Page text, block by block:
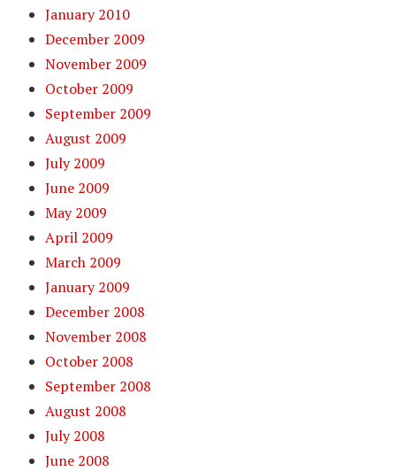
January 2010
December 2009
November 2009
October 2009
September 2009
August 2009
July 2009
June 2009
May 2009
April 2009
March 2009
January 2009
December 2008
November 2008
October 2008
September 2008
August 2008
July 2008
June 2008